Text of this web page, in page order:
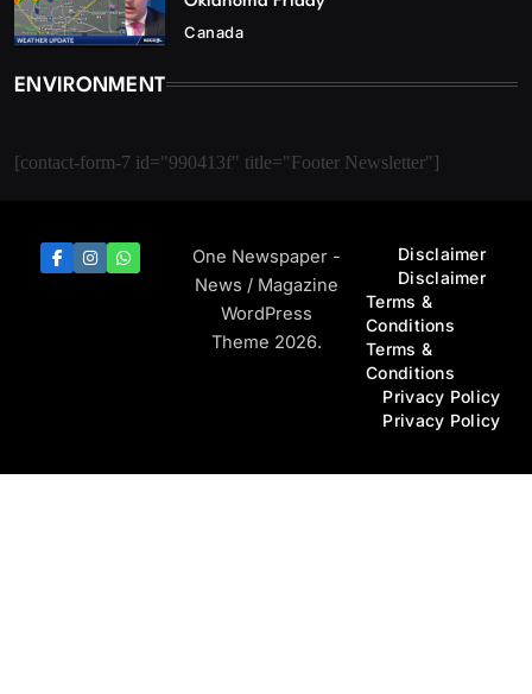
Canada
ENVIRONMENT
[contact-form-7 id="990413f" title="Footer Newsletter"]
One Newspaper -
News / Magazine
WordPress
Theme 2026.
Disclaimer
Disclaimer
Terms &
Conditions
Terms &
Conditions
Privacy Policy
Privacy Policy